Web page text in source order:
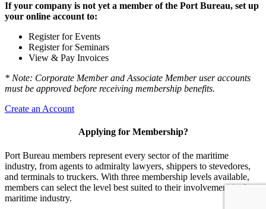
If your company is not yet a member of the Port Bureau, set up
your online account to:
Register for Events
Register for Seminars
View & Pay Invoices
* Note: Corporate Member and Associate Member user accounts
must be approved before receiving membership benefits.
Create an Account
Applying for Membership?
Port Bureau members represent every sector of the maritime
industry, from agents to admiralty lawyers, shippers to stevedores,
and terminals to truckers. With three membership levels available,
members can select the level best suited to their involvement in the
maritime industry.